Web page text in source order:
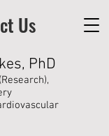
Us
PhD